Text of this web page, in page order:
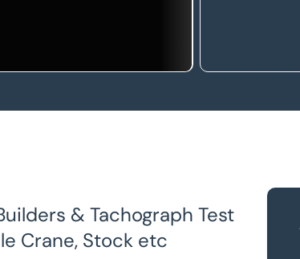
& Tachograph Test
Crane, Stock etc